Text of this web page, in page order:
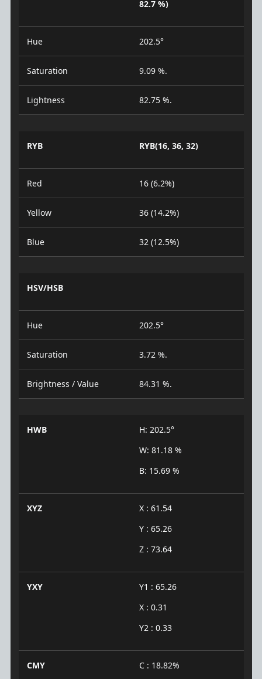
82.7 %)
Hue 202.5°
Saturation 9.09 %.
Lightness 82.75 %.
RYB RYB(16, 36, 32)
Red 16 (6.2%)
Yellow 36 (14.2%)
Blue 32 (12.5%)
HSV/HSB
Hue 202.5°
Saturation 3.72 %.
Brightness / Value 84.31 %.
HWB
H: 202.5°
W: 81.18 %
B: 15.69 %
XYZ
X : 61.54
Y : 65.26
Z : 73.64
YXY
Y1 : 65.26
X : 0.31
Y2 : 0.33
CMY
C : 18.82%